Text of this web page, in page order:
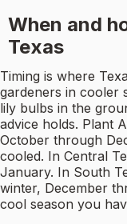
When and
Texas
Timing is where
gardeners in cooler
lily bulbs in the
advice holds. Plant
October through
cooled. In Central
January. In South
winter, December
cool season you